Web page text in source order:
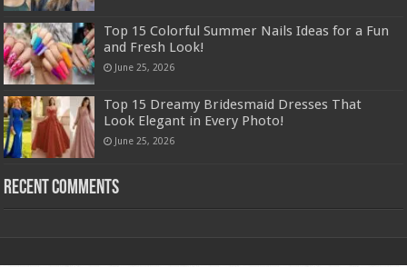
Top 15 Colorful Summer Nails Ideas for a Fun
and Fresh Look!
June 25, 2026
Top 15 Dreamy Bridesmaid Dresses That
Look Elegant in Every Photo!
June 25, 2026
Recent Comments